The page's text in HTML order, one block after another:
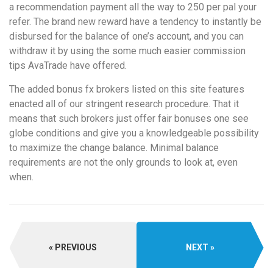
a recommendation payment all the way to 250 per pal your
refer. The brand new reward have a tendency to instantly be
disbursed for the balance of one’s account, and you can
withdraw it by using the some much easier commission
tips AvaTrade have offered.
The added bonus fx brokers listed on this site features
enacted all of our stringent research procedure. That it
means that such brokers just offer fair bonuses one see
globe conditions and give you a knowledgeable possibility
to maximize the change balance. Minimal balance
requirements are not the only grounds to look at, even
when.
PREVIOUS NEXT